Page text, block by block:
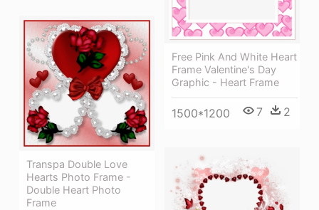
Free Pink And White Heart
Frame Valentine's Day
Graphic - Heart Frame
1500*1200 7 2
Transpa Double Love
Hearts Photo Frame -
Double Heart Photo
Frame